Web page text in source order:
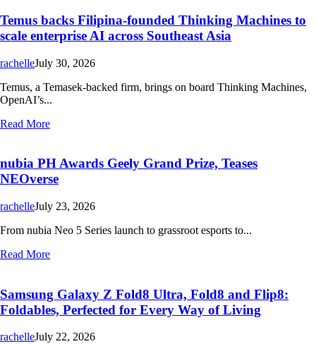
Temus backs Filipina-founded Thinking Machines to
scale enterprise AI across Southeast Asia
rachelleJuly 30, 2026
Temus, a Temasek-backed firm, brings on board Thinking Machines,
OpenAI’s...
Read More
nubia PH Awards Geely Grand Prize, Teases
NEOverse
rachelleJuly 23, 2026
From nubia Neo 5 Series launch to grassroot esports to...
Read More
Samsung Galaxy Z Fold8 Ultra, Fold8 and Flip8:
Foldables, Perfected for Every Way of Living
rachelleJuly 22, 2026